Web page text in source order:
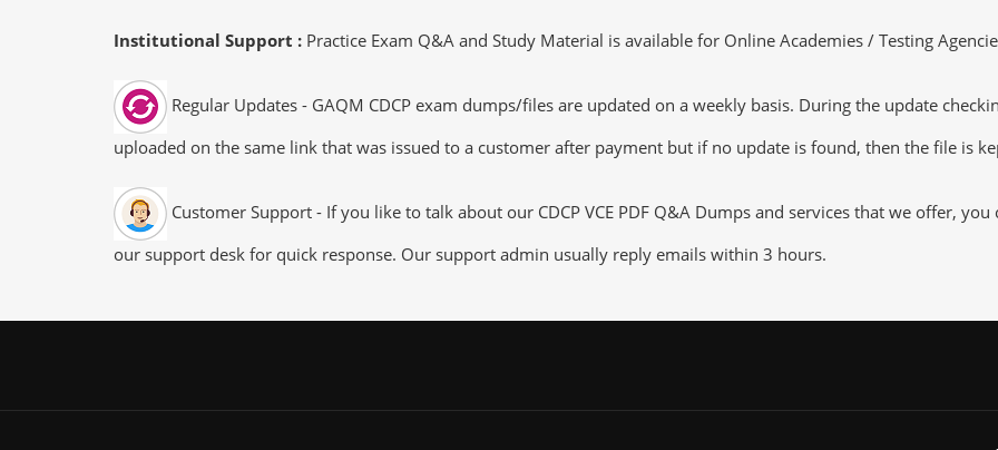
Institutional Support : Practice Exam Q&A and Study Material is available for Online Academies / Testing
Regular Updates - GAQM CDCP exam dumps/files are updated on a weekly basis. During the update
uploaded on the same link that was issued to a customer after payment but if no update is found, then the file is
Customer Support - If you like to talk about our CDCP VCE PDF Q&A Dumps and services that we offer,
our support desk for quick response. Our support admin usually reply emails within 3 hours.